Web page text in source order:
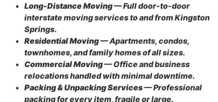
Long-Distance Moving— Full door-to-door
interstate moving services to and from Kingston
Springs.
Residential Moving— Apartments, condos,
townhomes, and family homes of all sizes.
Commercial Moving— Office and business
relocations handled with minimal downtime.
Packing & Unpacking Services— Professional
packing for every item, fragile or large.